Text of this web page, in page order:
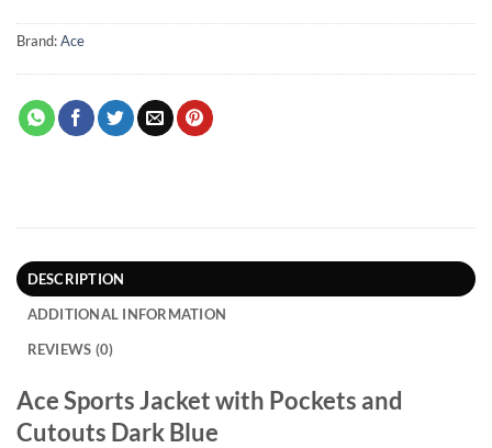
Brand:Ace
DESCRIPTION
ADDITIONAL INFORMATION
REVIEWS (0)
Ace Sports Jacket with Pockets and
Cutouts Dark Blue